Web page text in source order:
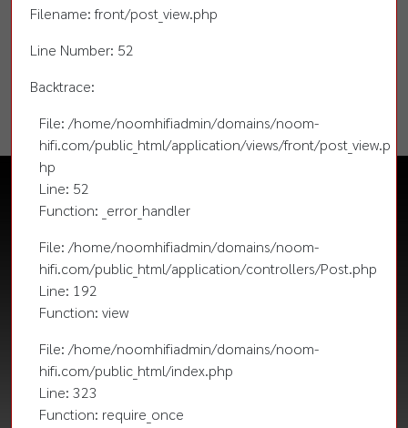
Filename: front/post_view.php
Line Number: 52
Backtrace:
File: /home/noomhifiadmin/domains/noom-
hifi.com/public_html/application/views/front/post_view.p
hp
Line: 52
Function: _error_handler
File: /home/noomhifiadmin/domains/noom-
hifi.com/public_html/application/controllers/Post.php
Line: 192
Function: view
File: /home/noomhifiadmin/domains/noom-
hifi.com/public_html/index.php
Line: 323
Function: require_once